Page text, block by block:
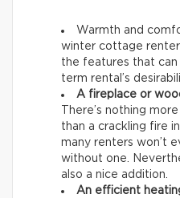
Warmth and
winter cottage
the features that can
term rental’s
A fireplace or
There’s nothing
than a crackling fire
many renters won’t
without one.
also a nice addition.
An efficient